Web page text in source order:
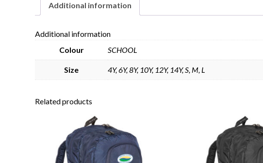
Additional information
Additional information
Colour
SCHOOL
Size 4Y, 6Y, 8Y, 10Y, 12Y, 14Y, S, M, L
Related products